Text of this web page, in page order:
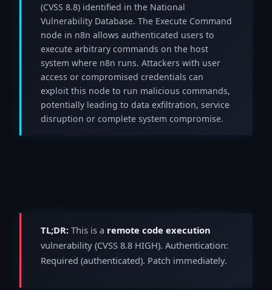
(CVSS 8.8) identified in the National
Vulnerability Database. The Execute Command
node in n8n allows authenticated users to
execute arbitrary commands on the host
system where n8n runs. Attackers with user
access or compromised credentials can
exploit this node to run malicious commands,
potentially leading to data exfiltration, service
disruption or complete system compromise.
TL;DR: This is a remote code execution
vulnerability (CVSS 8.8 HIGH). Authentication:
Required (authenticated). Patch immediately.